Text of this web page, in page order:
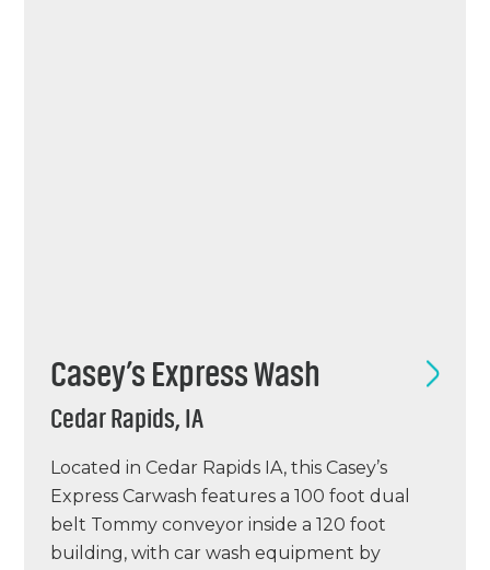
Casey’s Express Wash
Cedar Rapids, IA
Located in Cedar Rapids IA, this Casey’s
Express Carwash features a 100 foot dual
belt Tommy conveyor inside a 120 foot
building, with car wash equipment by